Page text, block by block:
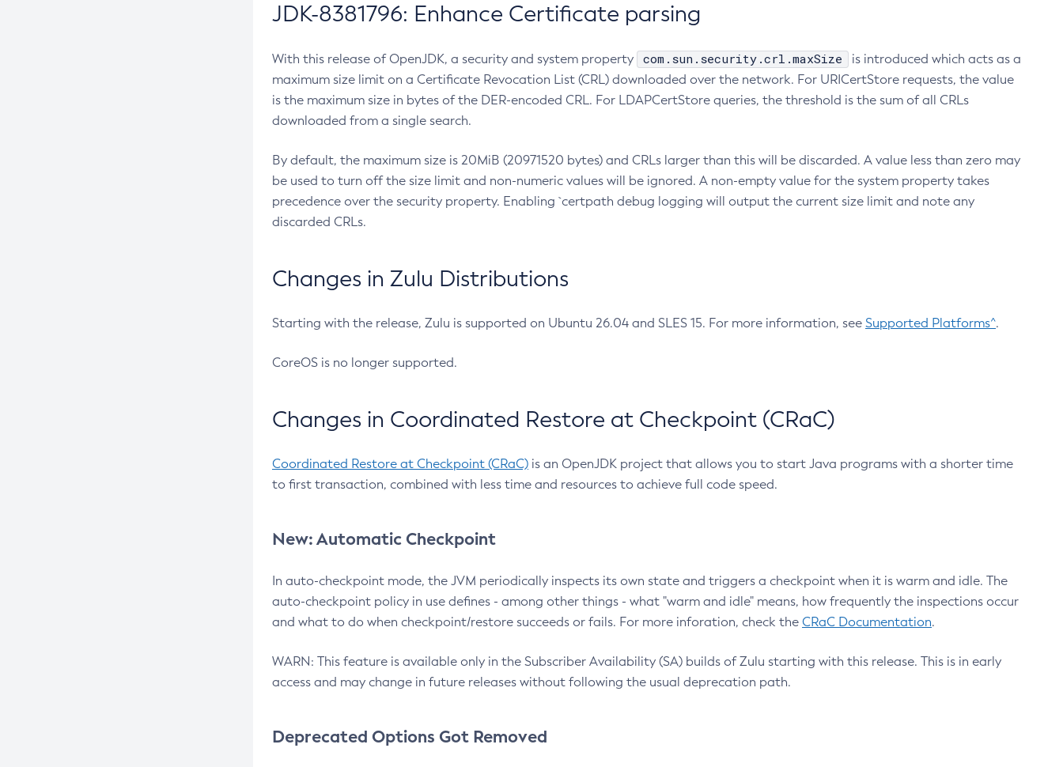
JDK-8381796: Enhance Certificate parsing
With this release of OpenJDK, a security and system property com.sun.security.crl.maxSize
is introduced which acts as a
maximum size limit on a Certificate Revocation List (CRL) downloaded over the network. For URICertStore requests, the value
is the maximum size in bytes of the DER-encoded CRL. For LDAPCertStore queries, the threshold is the sum of all CRLs
downloaded from a single search.
By default, the maximum size is 20MiB (20971520 bytes) and CRLs larger than this will be discarded. A value less than zero may
be used to turn off the size limit and non-numeric values will be ignored. A non-empty value for the system property takes
precedence over the security property. Enabling `certpath debug logging will output the current size limit and note any
discarded CRLs.
Changes in Zulu Distributions
Starting with the release, Zulu is supported on Ubuntu 26.04 and SLES 15. For more information, see Supported Platforms^.
CoreOS is no longer supported.
Changes in Coordinated Restore at Checkpoint (CRaC)
Coordinated Restore at Checkpoint (CRaC) is an OpenJDK project that allows you to start Java programs with a shorter time
to first transaction, combined with less time and resources to achieve full code speed.
New: Automatic Checkpoint
In auto-checkpoint mode, the JVM periodically inspects its own state and triggers a checkpoint when it is warm and idle. The
auto-checkpoint policy in use defines - among other things - what "warm and idle" means, how frequently the inspections occur
and what to do when checkpoint/restore succeeds or fails. For more inforation, check the CRaC Documentation.
WARN: This feature is available only in the Subscriber Availability (SA) builds of Zulu starting with this release. This is in early
access and may change in future releases without following the usual deprecation path.
Deprecated Options Got Removed